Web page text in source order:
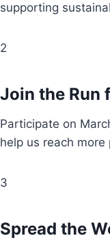
supporting
2
Join the Run
Participate on
help us reach
3
Spread the